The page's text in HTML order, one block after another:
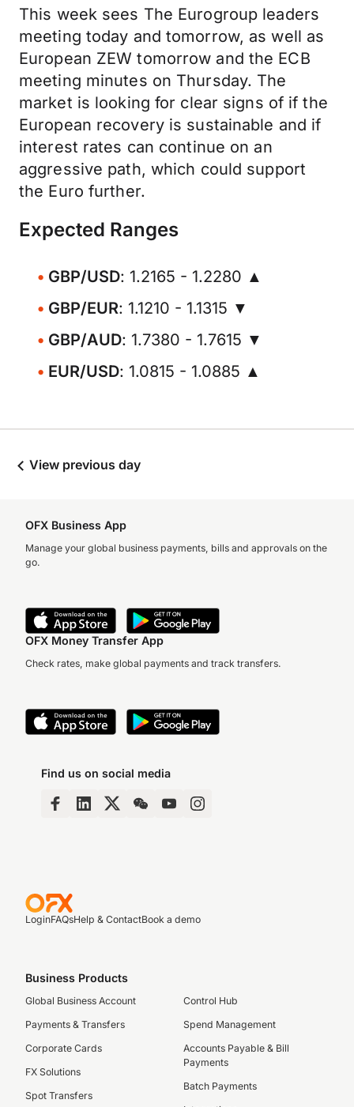
This week sees The Eurogroup leaders
meeting today and tomorrow, as well as
European ZEW tomorrow and the ECB
meeting minutes on Thursday. The
market is looking for clear signs of if the
European recovery is sustainable and if
interest rates can continue on an
aggressive path, which could support
the Euro further.
Expected Ranges
GBP/USD: 1.2165 - 1.2280 ▲
GBP/EUR: 1.1210 - 1.1315 ▼
GBP/AUD: 1.7380 - 1.7615 ▼
EUR/USD: 1.0815 - 1.0885 ▲
View previous day
OFX Business App
Manage your global business payments, bills and approvals on the
go.
OFX Money Transfer App
Check rates, make global payments and track transfers.
Find us on social media
LoginFAQsHelp & ContactBook a demo
Business Products
Global Business Account
Payments & Transfers
Corporate Cards
FX Solutions
Spot Transfers
Control Hub
Spend Management
Accounts Payable & Bill
Payments
Batch Payments